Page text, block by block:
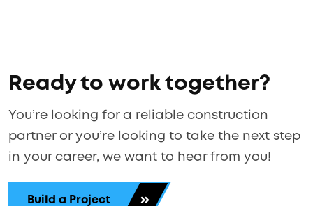
Ready to work together?
You’re looking for a reliable construction
partner or you’re looking to take the next step
in your career, we want to hear from you!
Build a Project